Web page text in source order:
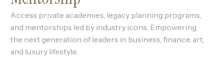
Access private academies, legacy planning programs,
and mentorships led by industry icons. Empowering
the next generation of leaders in business, finance, art,
and luxury lifestyle.